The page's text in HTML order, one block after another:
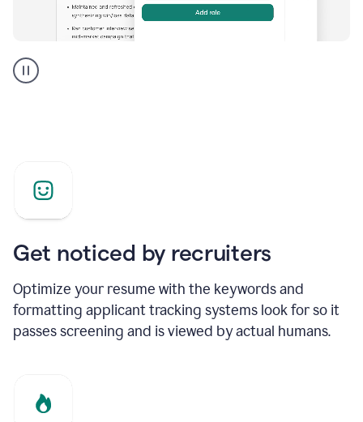
builder
helping
Get noticed by recruiters
Optimize your resume with the keywords and
formatting applicant tracking systems look for so it
passes screening and is viewed by actual humans.